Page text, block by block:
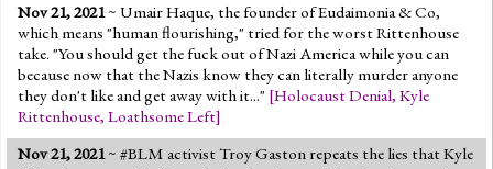
Nov 21, 2021~ Umair Haque, the founder of Eudaimonia & Co,
which means "human flourishing," tried for the worst Rittenhouse
take. "You should get the fuck out of Nazi America while you can
because now that the Nazis know they can literally murder anyone
they don't like and get away with it..." [Holocaust Denial, Kyle
Rittenhouse, Loathsome Left]
Nov 21, 2021~ #BLM activist Troy Gaston repeats the lies that Kyle